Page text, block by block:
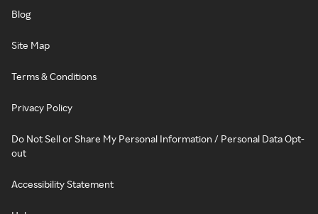
Blog
Site Map
Terms & Conditions
Privacy Policy
Do Not Sell or Share My Personal Information / Personal Data Opt-
out
Accessibility Statement